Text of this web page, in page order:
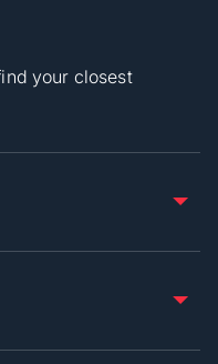
your closest